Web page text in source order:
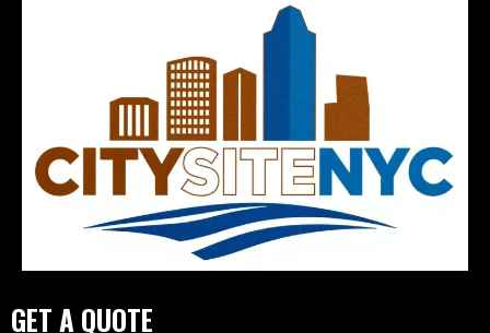
GET A QUOTE